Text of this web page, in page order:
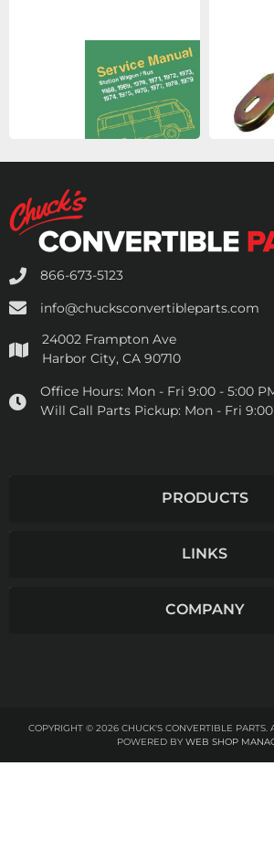
866-673-5123
info@chucksconvertibleparts.com
24002 Frampton Ave
Harbor City, CA 90710
Office Hours: Mon - Fri 9:00 - 5:00
Will Call Parts Pickup: Mon - Fri
PRODUCTS
LINKS
COMPANY
COPYRIGHT © 2026 CHUCK'S CONVERTIBLE PARTS.
POWERED BY WEB SHOP